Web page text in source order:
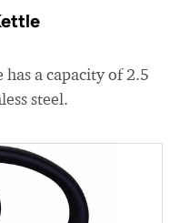
a capacity of 2.5
steel.